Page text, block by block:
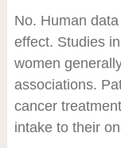
No. Human
effect. Studies
women
associations.
cancer
intake to their